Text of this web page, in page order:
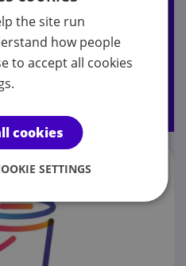
magazine, attend our
Facebook group.
the site run
how people
to accept all cookies
cookies
SETTINGS